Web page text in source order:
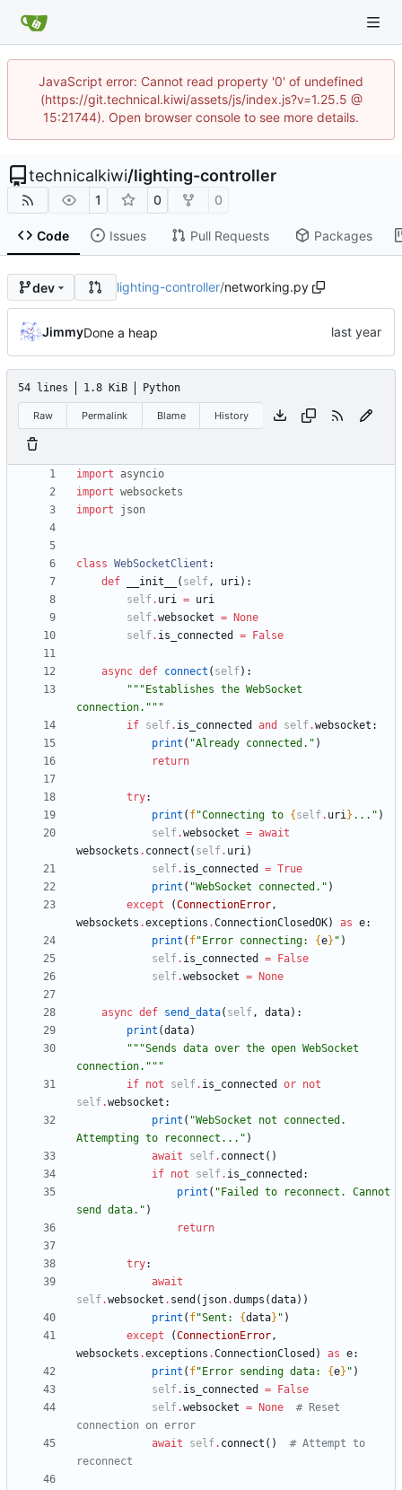
JavaScript error: Cannot read property '0' of undefined
(https://git.technical.kiwi/assets/js/index.js?v=1.25.5 @
15:21744). Open browser console to see more details.
technicalkiwi/lighting-controller
1 0 0
Code Issues Pull Requests Packages
dev lighting-controller/networking.py
JimmyDone a heap
54 lines 1.8 KiB Python
Raw Permalink Blame History
import
asyncio
import websockets
import
json
class WebSocketClient :
def
__init__ ( self, uri) :
self. uri = uri
self.websocket =
None
self. is_connected = False
async def connect ( self) :
""" Establishes the WebSocket
connection. """
if self. is_connected and self.websocket :
print ( "Already connected. " )
return
try:
print ( f"Connecting to { self. uri} ... " )
self.websocket = await
websockets . connect ( self. uri)
self. is_connected = True
print ( "WebSocket connected. " )
except
(ConnectionError,
websockets .exceptions .ConnectionClosedOK) as e:
print ( f" Error connecting: {e} " )
self. is_connected =
False
self.websocket = None
async def send_data( self, data) :
print (data)
"""Sends data over the open WebSocket
connection. """
if not self. is_connected or not
self.websocket :
print ( "WebSocket not connected.
Attempting to reconnect... " )
await
self. connect ( )
if not self. is_connected :
print ( " Failed to reconnect. Cannot
send data. " )
return
try:
await
self.websocket . send ( json.dumps (data) )
print ( f"Sent: {data} " )
except
(ConnectionError,
websockets .exceptions .ConnectionClosed ) as e:
print ( f" Error sending data: {e} " )
self. is_connected =
False
self.websocket = None
# Reset
connection on error
await
self. connect ( )
# Attempt to
reconnect